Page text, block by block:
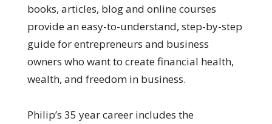
books, articles, blog and online courses
provide an easy-to-understand, step-by-step
guide for entrepreneurs and business
owners who want to create financial health,
wealth, and freedom in business.
Philip’s 35 year career includes the